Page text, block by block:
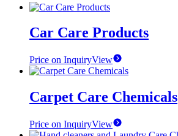
Car Care Products
Price on InquiryView
Carpet Care Chemicals
Price on InquiryView